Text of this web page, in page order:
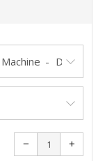
−
Reduce
item
quantity
one
+
one